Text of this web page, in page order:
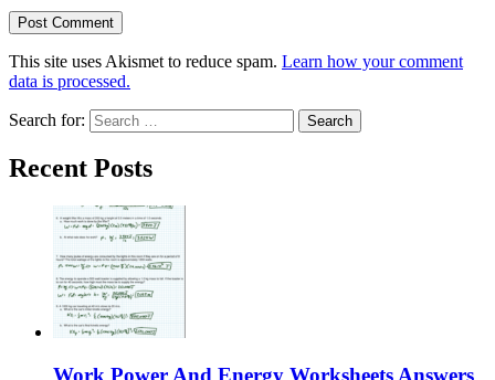
This site uses Akismet to reduce spam. Learn how your comment
data is processed.
Search for:
Recent Posts
Work Power And Energy Worksheets Answers